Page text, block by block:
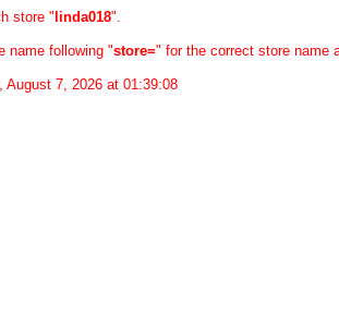
store " linda018".
name following "store=" for the correct store name
August 7, 2026 at 01:39:08